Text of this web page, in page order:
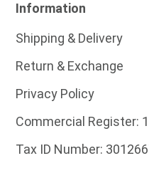
Information
Shipping & Delivery
Return & Exchange
Privacy Policy
Commercial Register:
Tax ID Number: